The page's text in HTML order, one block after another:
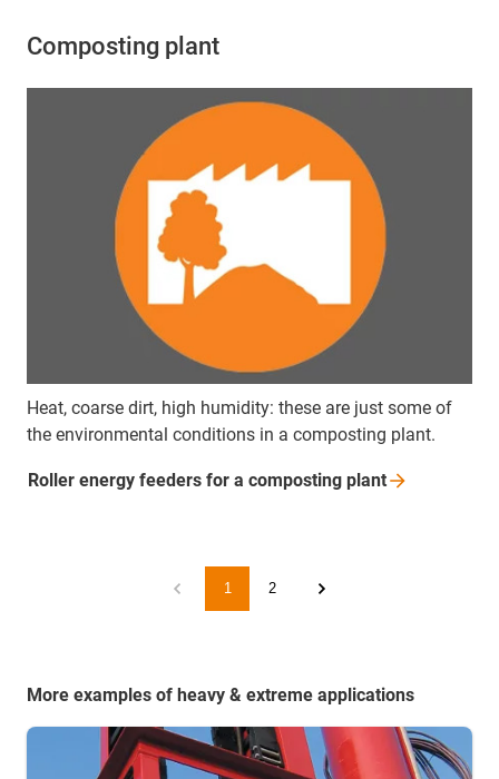
Composting plant
Heat, coarse dirt, high humidity: these are just some of
the environmental conditions in a composting plant.
Roller energy feeders for a composting plant
1 2
More examples of heavy & extreme applications